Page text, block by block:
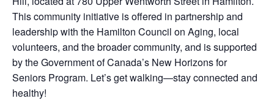
This community initiative is offered in partnership and
leadership with the Hamilton Council on Aging, local
volunteers, and the broader community, and is supported
by the Government of Canada’s New Horizons for
Seniors Program. Let’s get walking—stay connected and
healthy!